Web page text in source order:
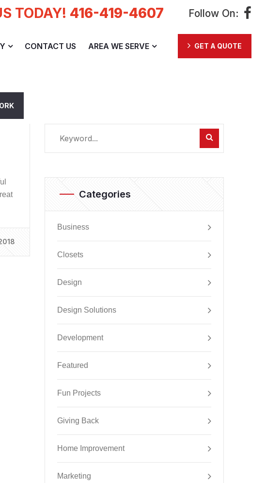
TODAY! 416-419-4607 Follow On:
CONTACT US AREA WE SERVE GET A QUOTE
Categories
Business
Closets
Design
Design Solutions
Development
Featured
Fun Projects
Giving Back
Home Improvement
Marketing